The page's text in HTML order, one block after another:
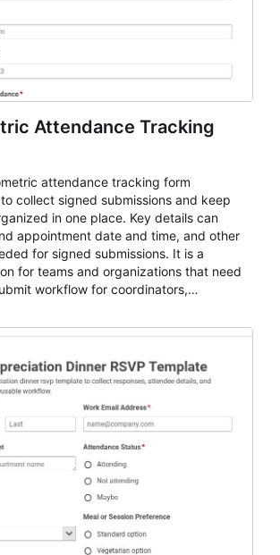
Attendance Tracking
attendance tracking form
collect signed submissions and keep
in one place. Key details can
appointment date and time, and other
for signed submissions. It is a
for teams and organizations that need
workflow for coordinators,